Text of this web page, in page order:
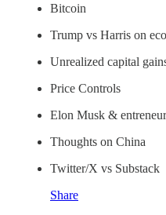
Bitcoin
Trump vs Harris on
Unrealized capital
Price Controls
Elon Musk &
Thoughts on China
Twitter/X vs Substack
Share